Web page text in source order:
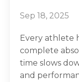
Sep 18, 2025
Every athlete
complete
time slows
and